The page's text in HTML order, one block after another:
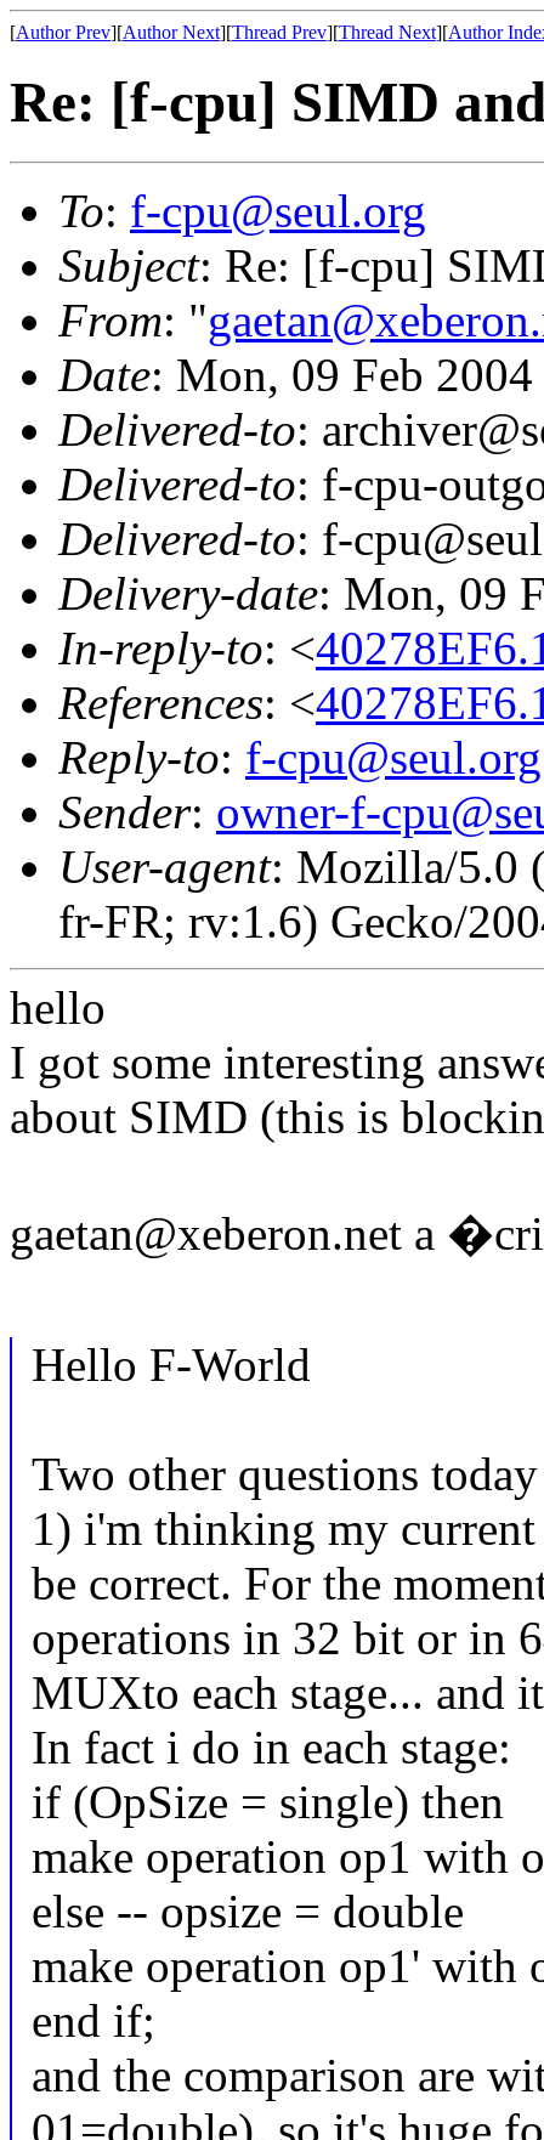
[Author Prev][Author Next][Thread Prev][Thread Next][Author
Re: [f-cpu] SIMD
To: f-cpu@seul.org
Subject: Re: [f-cpu]
From: "
Date: Mon, 09 Feb
Delivered-to:
Delivered-to: f-cpu-
Delivered-to: f-
Delivery-date: Mon, 09
In-reply-to: <
References: <
Reply-to: f-cpu@seul.org
Sender: owner-f-
User-agent: Mozilla/5.0
fr-FR; rv:1.6) Gecko/
hello
I got some interesting
about SIMD (this is
gaetan@xeberon.net a
Hello F-World
Two other questions
1) i'm thinking my
be correct. For the
operations in 32 bit or in
MUXto each stage... and
In fact i do in each stage:
if (OpSize = single) then
make operation op1 with
else -- opsize = double
make operation op1' with
end if;
and the comparison are
01=double), so it's huge